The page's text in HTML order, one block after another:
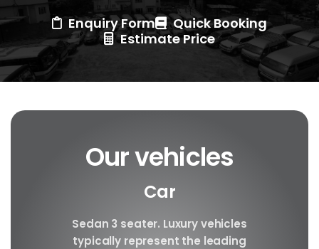
Enquiry Form
Quick Booking
Estimate Price
Our vehicles
Car
Sedan 3 seater. Luxury vehicles
typically represent the leading